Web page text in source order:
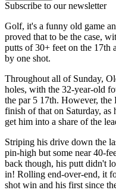
Subscribe to our newsletter
Golf, it's a funny old game
proved that to be the case,
putts of 30+ feet on the 17th
by one shot.
Throughout all of Sunday,
holes, with the 32-year-old
the par 5 17th. However,
finish of that on Saturday, as
get him into a share of the
Striping his drive down the
pin-high but some near 40-
back though, his putt didn't
in! Rolling end-over-end, it
shot win and his first since